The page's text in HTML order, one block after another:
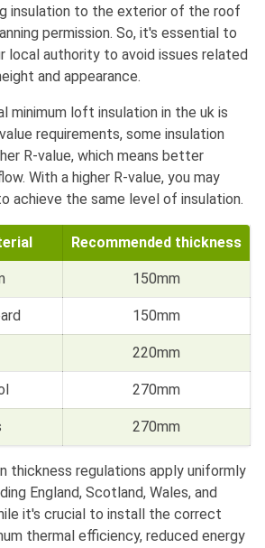
insulation to the exterior of the roof
permission. So, it's essential to
local authority to avoid issues related
and appearance.
minimum loft insulation in the uk is
requirements, some insulation
R-value, which means better
With a higher R-value, you may
achieve the same level of insulation.
Recommended thickness
150mm
150mm
220mm
270mm
270mm
thickness regulations apply uniformly
England, Scotland, Wales, and
it's crucial to install the correct
thermal efficiency, reduced energy